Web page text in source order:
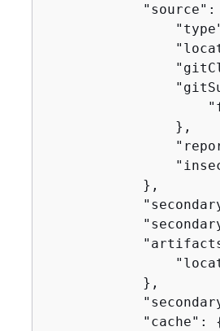
            "source":
                },
            },
            },
            "cache":